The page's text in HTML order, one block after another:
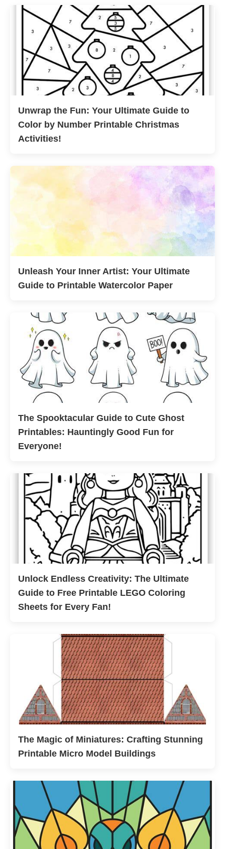
Unwrap the Fun: Your Ultimate Guide to
Color by Number Printable Christmas
Activities!
Unleash Your Inner Artist: Your Ultimate
Guide to Printable Watercolor Paper
The Spooktacular Guide to Cute Ghost
Printables: Hauntingly Good Fun for
Everyone!
Unlock Endless Creativity: The Ultimate
Guide to Free Printable LEGO Coloring
Sheets for Every Fan!
The Magic of Miniatures: Crafting Stunning
Printable Micro Model Buildings